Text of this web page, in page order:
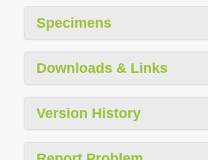
Specimens
Downloads & Links
Version History